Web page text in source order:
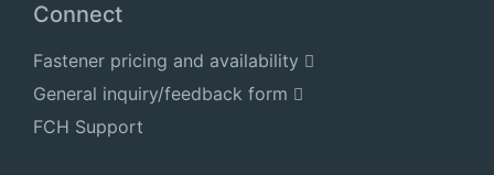
Connect
Fastener pricing and availability
General inquiry/feedback form
FCH Support